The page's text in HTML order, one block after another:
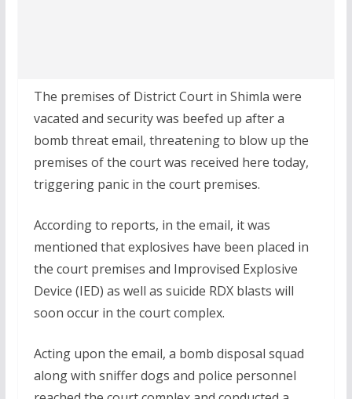
The premises of District Court in Shimla were
vacated and security was beefed up after a
bomb threat email, threatening to blow up the
premises of the court was received here today,
triggering panic in the court premises.
According to reports, in the email, it was
mentioned that explosives have been placed in
the court premises and Improvised Explosive
Device (IED) as well as suicide RDX blasts will
soon occur in the court complex.
Acting upon the email, a bomb disposal squad
along with sniffer dogs and police personnel